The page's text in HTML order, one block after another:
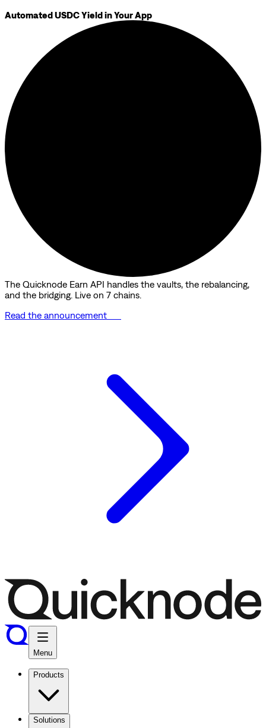
Automated USDC Yield in Your App
The Quicknode Earn API handles the vaults, the rebalancing,
and the bridging. Live on 7 chains.
Read the announcement
Menu
Products
Solutions